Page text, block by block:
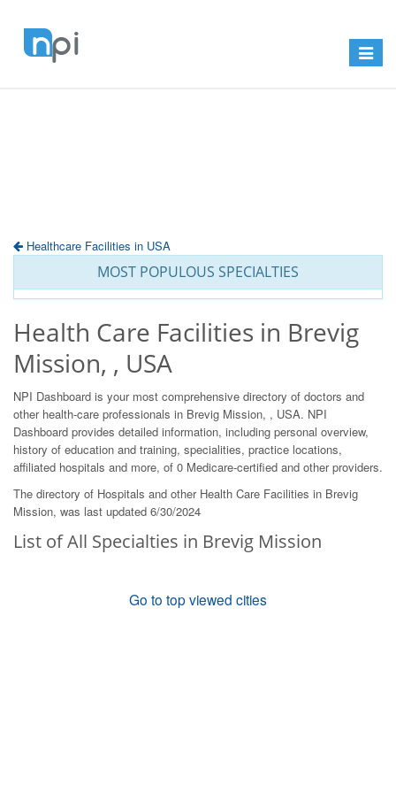
Toggle
Healthcare Facilities in USA
MOST POPULOUS SPECIALTIES
Health Care Facilities in Brevig
Mission, , USA
NPI Dashboard is your most comprehensive directory of doctors and
other health-care professionals in Brevig Mission, , USA. NPI
Dashboard provides detailed information, including personal overview,
history of education and training, specialities, practice locations,
affiliated hospitals and more, of 0 Medicare-certified and other providers.
The directory of Hospitals and other Health Care Facilities in Brevig
Mission, was last updated 6/30/2024
List of All Specialties in Brevig Mission
Go to top viewed cities